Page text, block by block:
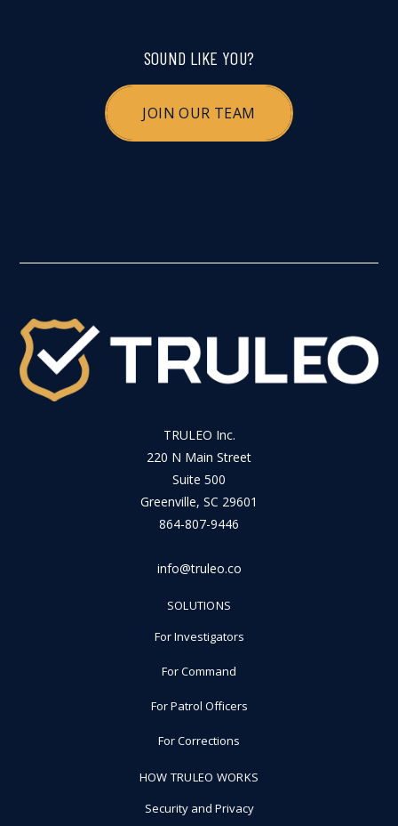
SOUND LIKE YOU?
JOIN OUR TEAM
TRULEO Inc.
220 N Main Street
Suite 500
Greenville, SC 29601
864-807-9446
info@truleo.co
SOLUTIONS
For Investigators
For Command
For Patrol Officers
For Corrections
HOW TRULEO WORKS
Security and Privacy